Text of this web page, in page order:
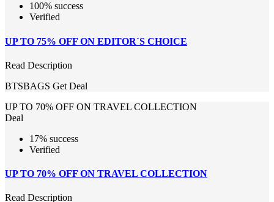
100% success
Verified
UP TO 75% OFF ON EDITOR`S CHOICE
Read Description
BTSBAGS Get Deal
UP TO 70% OFF ON TRAVEL COLLECTION
Deal
17% success
Verified
UP TO 70% OFF ON TRAVEL COLLECTION
Read Description